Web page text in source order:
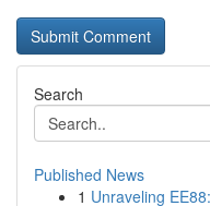
Search
Published News
1 Unraveling